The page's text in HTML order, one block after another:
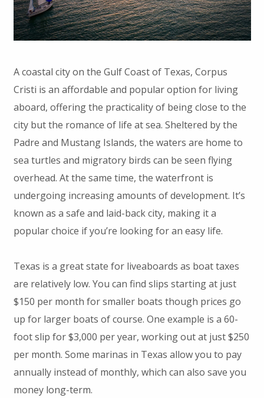
A coastal city on the Gulf Coast of Texas, Corpus
Cristi is an affordable and popular option for living
aboard, offering the practicality of being close to the
city but the romance of life at sea. Sheltered by the
Padre and Mustang Islands, the waters are home to
sea turtles and migratory birds can be seen flying
overhead. At the same time, the waterfront is
undergoing increasing amounts of development. It’s
known as a safe and laid-back city, making it a
popular choice if you’re looking for an easy life.
Texas is a great state for liveaboards as boat taxes
are relatively low. You can find slips starting at just
$150 per month for smaller boats though prices go
up for larger boats of course. One example is a 60-
foot slip for $3,000 per year, working out at just $250
per month. Some marinas in Texas allow you to pay
annually instead of monthly, which can also save you
money long-term.